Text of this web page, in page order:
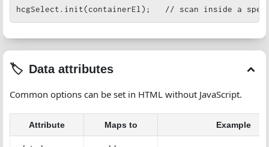
hcgSelect.init(containerEl);   // scan inside a
Data attributes
Common options can be set in HTML without JavaScript.
Attribute Maps to Example